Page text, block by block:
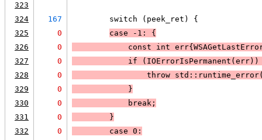
323
324
167
        switch (peek_ret) {
325
0
case -1: {
326
0
            const int err{
327
0
            if (
IOErrorIsPermanent(err)
328
0
throw
329
0
            }
330
0 break ;
331
0
        }
332
0
case 0: